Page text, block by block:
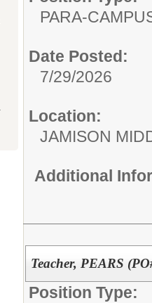
PARA-
Date Posted:
7/29/2026
Location:
JAMISON
Additional
Teacher, PEARS
Position Type: